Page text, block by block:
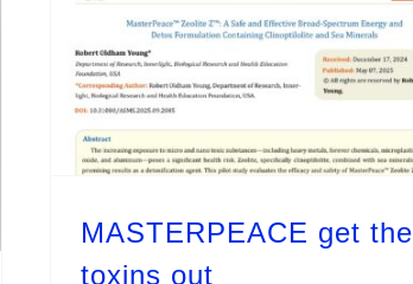
MASTERPEACE get the
toxins out